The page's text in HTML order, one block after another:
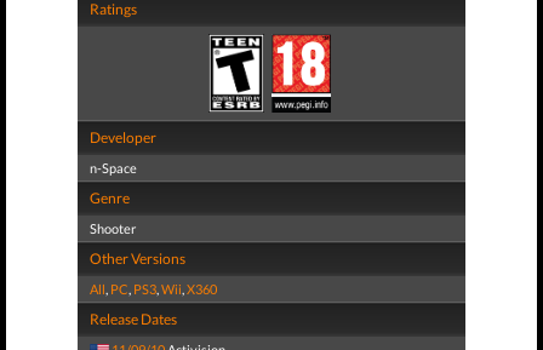
Ratings
Developer
n-Space
Genre
Shooter
Other Versions
All, PC, PS3,Wii,X360
Release Dates